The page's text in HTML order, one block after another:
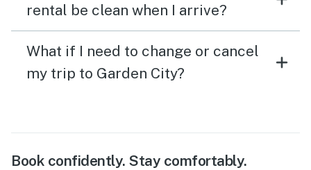
rental be clean when I arrive?
What if I need to change or cancel
my trip to Garden City?
Book confidently. Stay comfortably.